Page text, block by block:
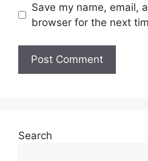
Save my name, email,
browser for the next
Search